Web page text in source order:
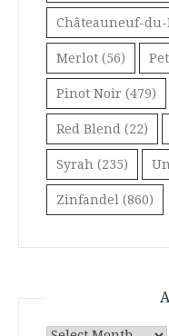
Châteauneuf-du-
Merlot (56)
Pinot Noir (479)
Red Blend (22)
Syrah (235)
Zinfandel (860)